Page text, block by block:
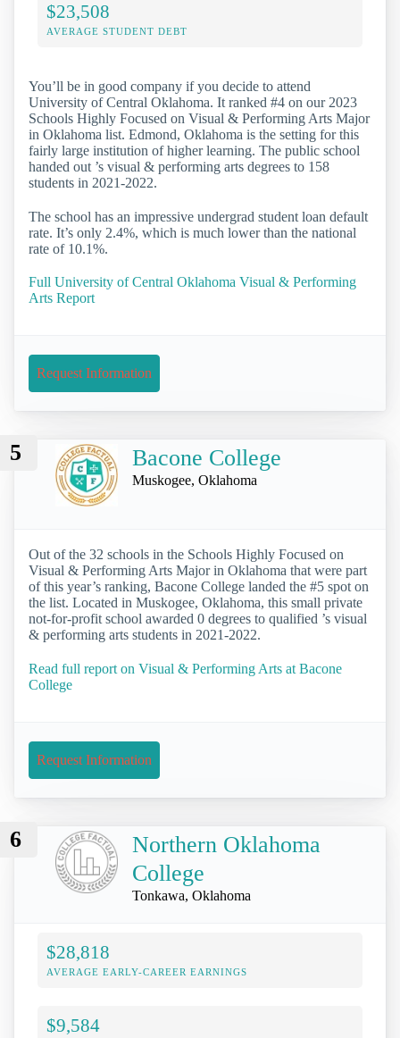
$23,508
AVERAGE STUDENT DEBT
You’ll be in good company if you decide to attend
University of Central Oklahoma. It ranked #4 on our 2023
Schools Highly Focused on Visual & Performing Arts Major
in Oklahoma list. Edmond, Oklahoma is the setting for this
fairly large institution of higher learning. The public school
handed out ’s visual & performing arts degrees to 158
students in 2021-2022.
The school has an impressive undergrad student loan default
rate. It’s only 2.4%, which is much lower than the national
rate of 10.1%.
Full University of Central Oklahoma Visual & Performing
Arts Report
Request Information
5 Bacone College
Muskogee, Oklahoma
Out of the 32 schools in the Schools Highly Focused on
Visual & Performing Arts Major in Oklahoma that were part
of this year’s ranking, Bacone College landed the #5 spot on
the list. Located in Muskogee, Oklahoma, this small private
not-for-profit school awarded 0 degrees to qualified ’s visual
& performing arts students in 2021-2022.
Read full report on Visual & Performing Arts at Bacone
College
Request Information
6
Northern Oklahoma
College
Tonkawa, Oklahoma
$28,818
AVERAGE EARLY-CAREER EARNINGS
$9,584